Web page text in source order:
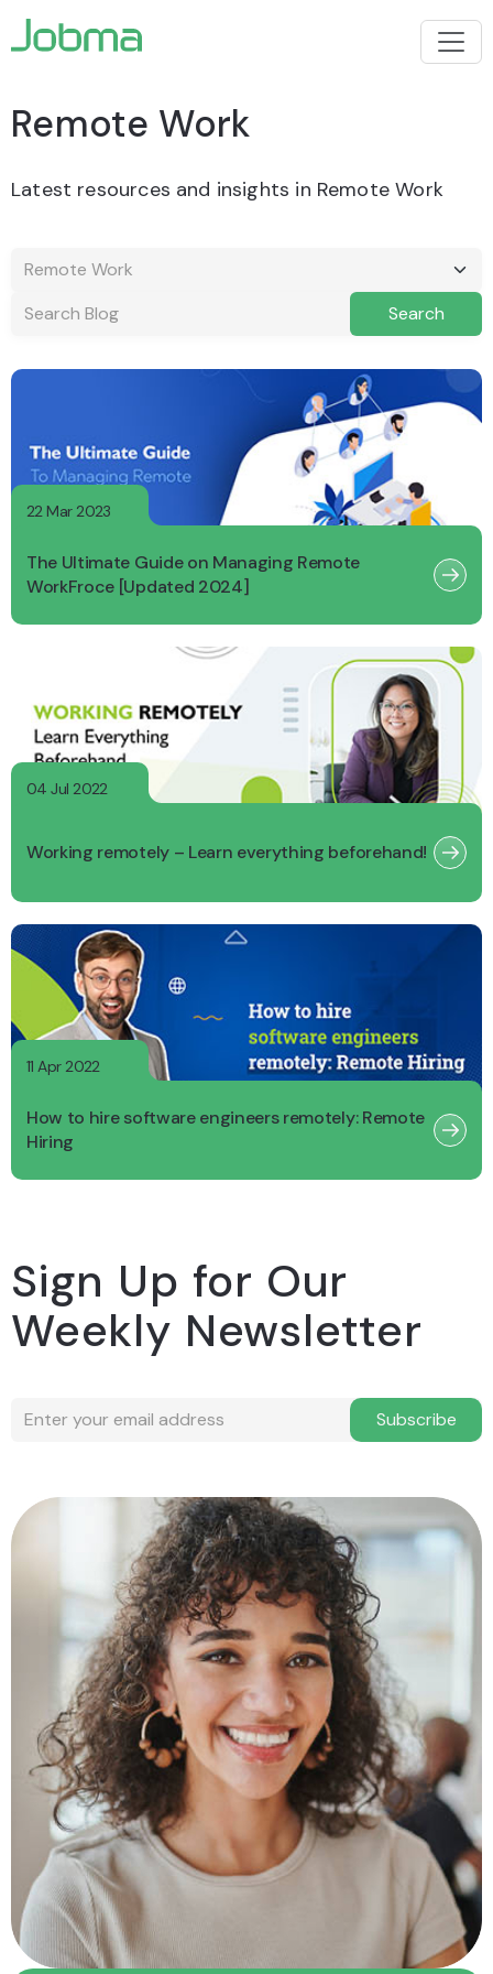
Remote Work
Latest resources and insights in Remote Work
Search
22 Mar 2023
The Ultimate Guide on Managing Remote
WorkFroce [Updated 2024]
04 Jul 2022
Working remotely – Learn everything beforehand!
11 Apr 2022
How to hire software engineers remotely: Remote
Hiring
Sign Up for Our
Weekly Newsletter
Subscribe